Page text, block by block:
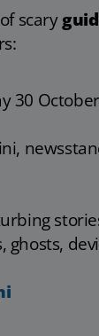
scary
30